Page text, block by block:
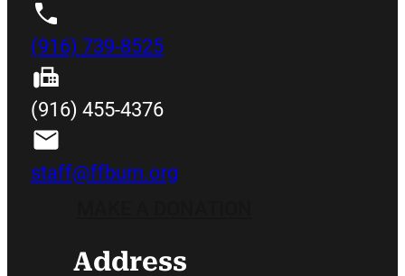
(916) 739-8525
(916) 455-4376
staff@ffburn.org
Address